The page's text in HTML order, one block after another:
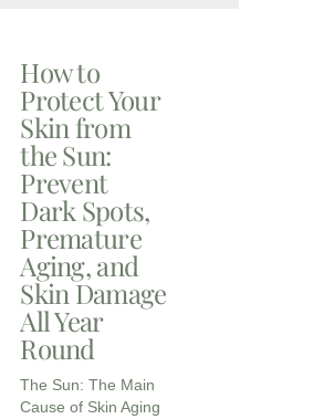
How to
Protect Your
Skin from
the Sun:
Prevent
Dark Spots,
Premature
Aging, and
Skin Damage
All Year
Round
The Sun: The Main
Cause of Skin Aging